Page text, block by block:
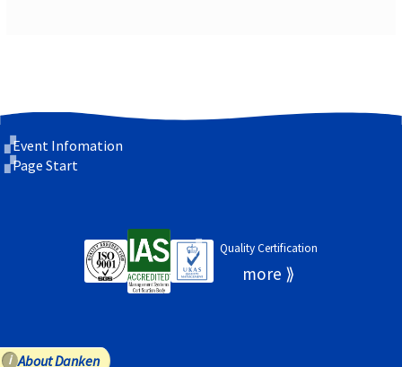
Event Infomation
Page Start
Quality Certification
About Danken